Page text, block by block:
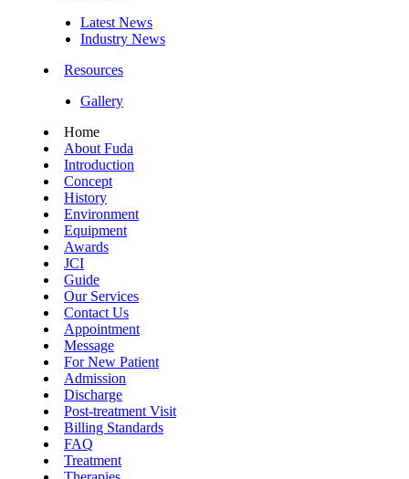
Latest News
Industry News
Resources
Gallery
Home
About Fuda
Introduction
Concept
History
Environment
Equipment
Awards
JCI
Guide
Our Services
Contact Us
Appointment
Message
For New Patient
Admission
Discharge
Post-treatment Visit
Billing Standards
FAQ
Treatment